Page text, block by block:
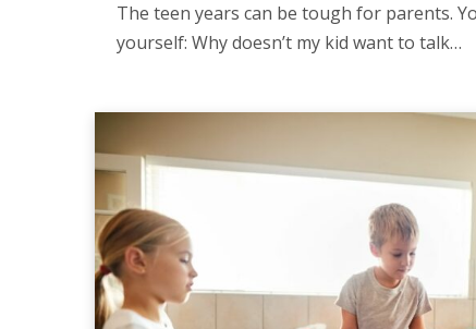
The teen years can be tough for parents.
yourself: Why doesn’t my kid want to talk…